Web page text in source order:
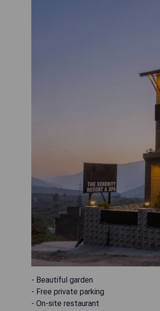
- Beautiful garden
- Free private parking
- On-site restaurant